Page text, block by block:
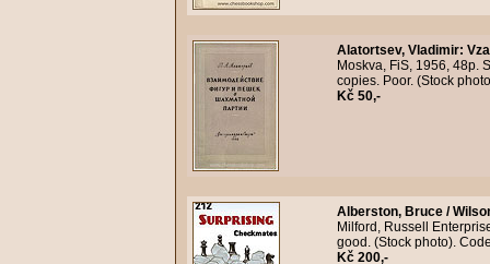
Alatortsev, Vladimir:
Moskva, FiS, 1956, 48p.
copies. Poor. (Stock
Kč 50,-
Alberston, Bruce /
Milford, Russell
good. (Stock photo).
Kč 200,-